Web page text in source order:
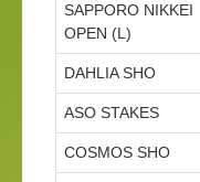
SAPPORO NIKKEI
OPEN (L)
DAHLIA SHO
ASO STAKES
COSMOS SHO